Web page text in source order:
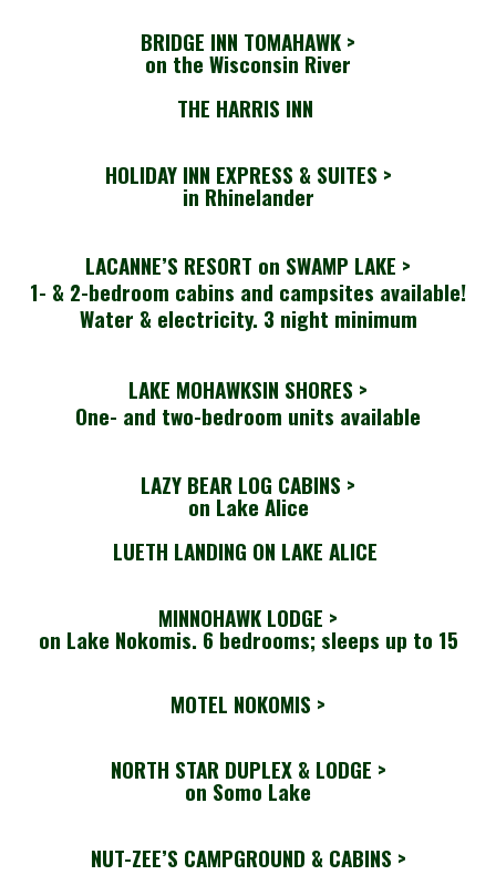
BRIDGE INN TOMAHAWK >
on the Wisconsin River
THE HARRIS INN
HOLIDAY INN EXPRESS & SUITES >
in Rhinelander
LACANNE’S RESORT on SWAMP LAKE >
1- & 2-bedroom cabins and campsites available!
Water & electricity. 3 night minimum
LAKE MOHAWKSIN SHORES >
One- and two-bedroom units available
LAZY BEAR LOG CABINS >
on Lake Alice
LUETH LANDING ON LAKE ALICE
MINNOHAWK LODGE >
on Lake Nokomis. 6 bedrooms; sleeps up to 15
MOTEL NOKOMIS >
NORTH STAR DUPLEX & LODGE >
on Somo Lake
NUT-ZEE’S CAMPGROUND & CABINS >